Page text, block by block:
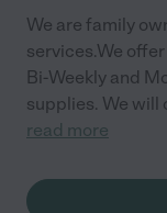
We are family
services.We
Bi-Weekly and
supplies. We will
read more